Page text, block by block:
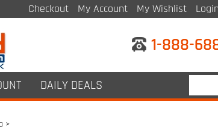
Checkout My Account My Wishlist Login
1-888-
DAILY DEALS
>